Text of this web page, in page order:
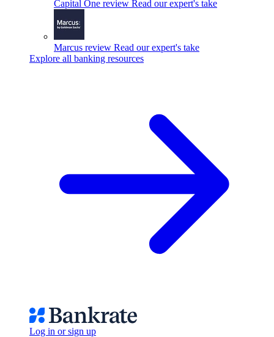
Capital One review Read our expert's take
Marcus review Read our expert's take
Explore all banking resources
Log in or sign up